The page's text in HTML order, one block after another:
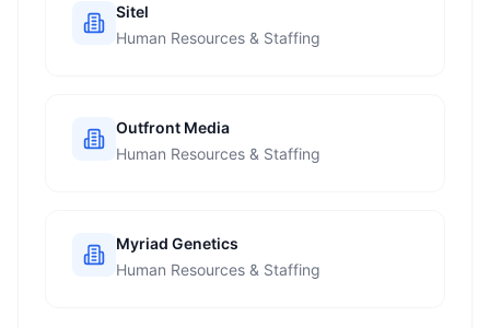
Sitel
Human Resources & Staffing
Outfront Media
Human Resources & Staffing
Myriad Genetics
Human Resources & Staffing